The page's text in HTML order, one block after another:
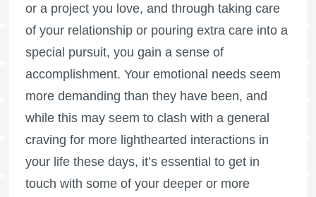
or a project you love, and through taking care
of your relationship or pouring extra care into a
special pursuit, you gain a sense of
accomplishment. Your emotional needs seem
more demanding than they have been, and
while this may seem to clash with a general
craving for more lighthearted interactions in
your life these days, it’s essential to get in
touch with some of your deeper or more